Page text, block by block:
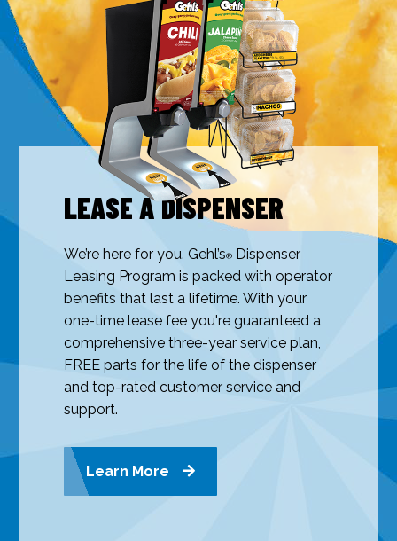
LEASE A DISPENSER
We’re here for you. Gehl’s® Dispenser
Leasing Program is packed with operator
benefits that last a lifetime. With your
one-time lease fee you're guaranteed a
comprehensive three-year service plan,
FREE parts for the life of the dispenser
and top-rated customer service and
support.
Learn More